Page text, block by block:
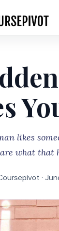
likes
what
·